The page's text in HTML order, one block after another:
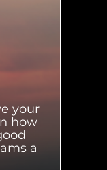
your
how
a